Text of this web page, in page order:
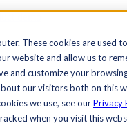
These cookies are used
website and allow us to
and customize your
our visitors both on this
we use, see ourPrivacy
when you visit this